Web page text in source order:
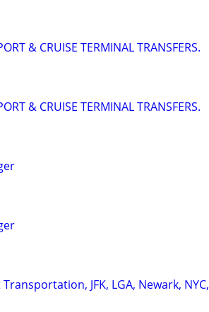
& CRUISE TERMINAL TRANSFERS.
& CRUISE TERMINAL TRANSFERS.
JFK, LGA, Newark, NYC,